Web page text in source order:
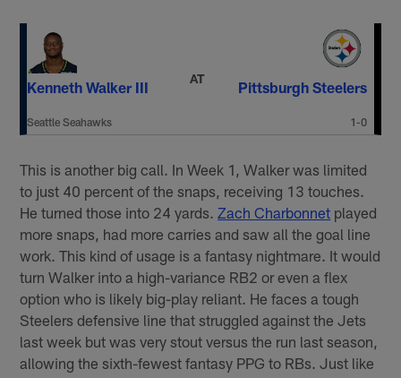
Kenneth Walker III
Seattle Seahawks
AT
Pittsburgh Steelers
1-0
This is another big call. In Week 1, Walker was limited
to just 40 percent of the snaps, receiving 13 touches.
He turned those into 24 yards.Zach Charbonnet played
more snaps, had more carries and saw all the goal line
work. This kind of usage is a fantasy nightmare. It would
turn Walker into a high-variance RB2 or even a flex
option who is likely big-play reliant. He faces a tough
Steelers defensive line that struggled against the Jets
last week but was very stout versus the run last season,
allowing the sixth-fewest fantasy PPG to RBs. Just like